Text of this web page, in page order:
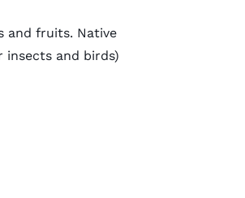
and fruits. Native
and birds)